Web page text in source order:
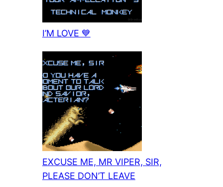
I’M LOVE 💙
EXCUSE ME, MR VIPER, SIR,
PLEASE DON’T LEAVE